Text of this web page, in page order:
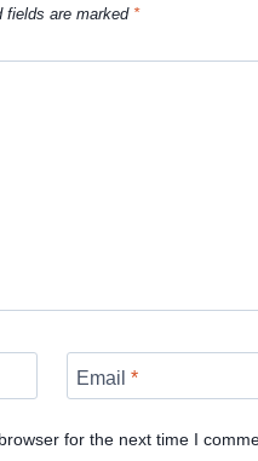
fields are marked *
Email*
for the next time I